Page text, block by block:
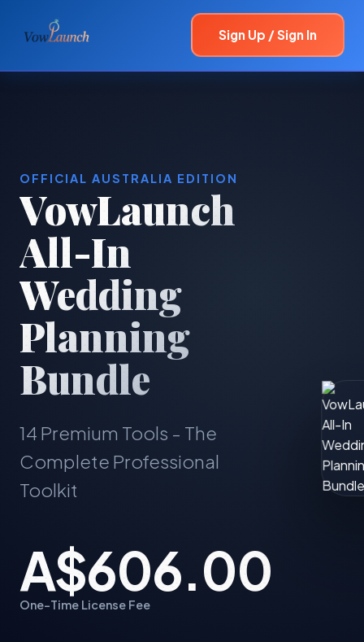
Sign Up / Sign In
OFFICIAL AUSTRALIA EDITION
VowLaunch
All-In
Wedding
Planning
Bundle
14 Premium Tools - The
Complete Professional
Toolkit
A$606.00
One-Time License Fee